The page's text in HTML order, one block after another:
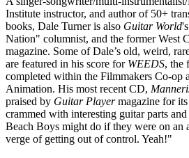
Institute instructor, and author of 50+
books, Dale Turner is also Guitar World
Nation" columnist, and the former West
magazine. Some of Dale’s old, weird,
are featured in his score for WEEDS, the
completed within the Filmmakers Co-op
Animation. His most recent CD,
praised by Guitar Playermagazine for its
crammed with interesting guitar parts
Beach Boys might do if they were on an
verge of getting out of control. Yeah!"